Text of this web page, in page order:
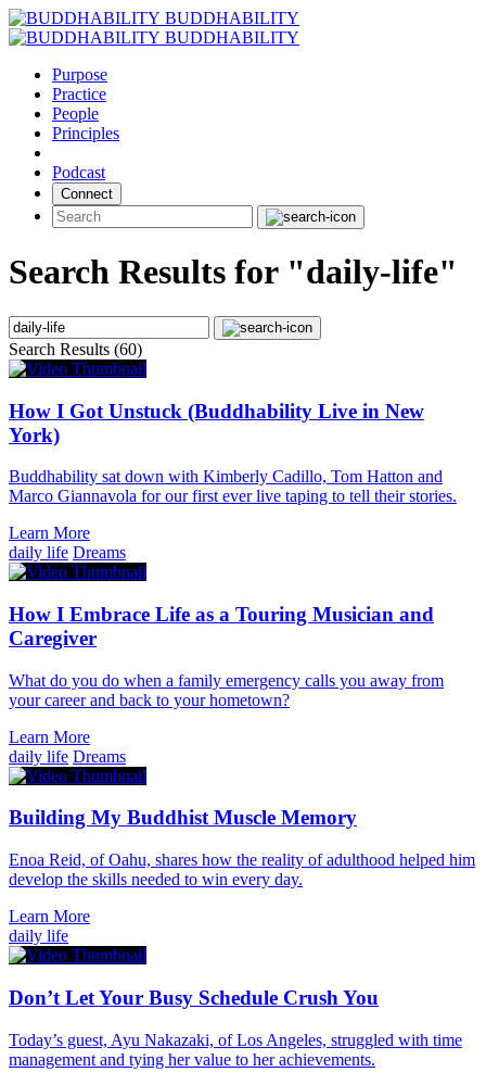
Skip
to
BUDDHABILITY
BUDDHABILITY
Purpose
Practice
People
Principles
Podcast
Connect
Search Results for "daily-life"
Search Results (60)
How I Got Unstuck (Buddhability Live in New
York)
Buddhability sat down with Kimberly Cadillo, Tom Hatton and
Marco Giannavola for our first ever live taping to tell their stories.
Learn More
daily life Dreams
How I Embrace Life as a Touring Musician and
Caregiver
What do you do when a family emergency calls you away from
your career and back to your hometown?
Learn More
daily life Dreams
Building My Buddhist Muscle Memory
Enoa Reid, of Oahu, shares how the reality of adulthood helped him
develop the skills needed to win every day.
Learn More
daily life
Don’t Let Your Busy Schedule Crush You
Today’s guest, Ayu Nakazaki, of Los Angeles, struggled with time
management and tying her value to her achievements.